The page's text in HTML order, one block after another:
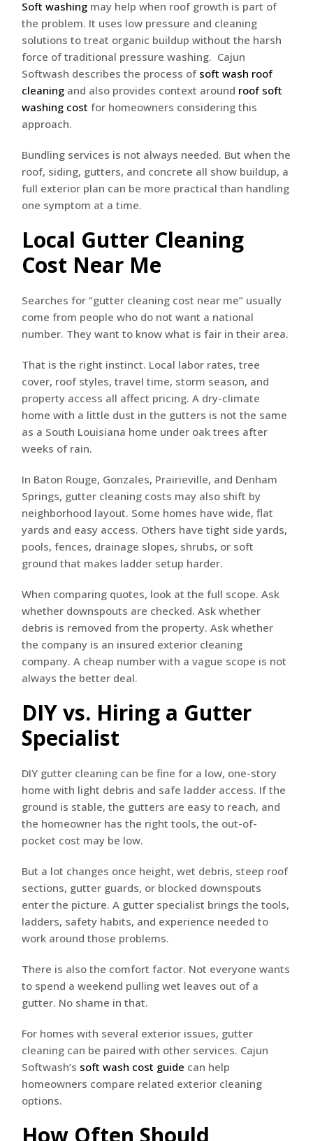
Soft washing may help when roof growth is part of
the problem. It uses low pressure and cleaning
solutions to treat organic buildup without the harsh
force of traditional pressure washing. Cajun
Softwash describes the process of soft wash roof
cleaning and also provides context around roof soft
washing cost for homeowners considering this
approach.
Bundling services is not always needed. But when the
roof, siding, gutters, and concrete all show buildup, a
full exterior plan can be more practical than handling
one symptom at a time.
Local Gutter Cleaning
Cost Near Me
Searches for “gutter cleaning cost near me” usually
come from people who do not want a national
number. They want to know what is fair in their area.
That is the right instinct. Local labor rates, tree
cover, roof styles, travel time, storm season, and
property access all affect pricing. A dry-climate
home with a little dust in the gutters is not the same
as a South Louisiana home under oak trees after
weeks of rain.
In Baton Rouge, Gonzales, Prairieville, and Denham
Springs, gutter cleaning costs may also shift by
neighborhood layout. Some homes have wide, flat
yards and easy access. Others have tight side yards,
pools, fences, drainage slopes, shrubs, or soft
ground that makes ladder setup harder.
When comparing quotes, look at the full scope. Ask
whether downspouts are checked. Ask whether
debris is removed from the property. Ask whether
the company is an insured exterior cleaning
company. A cheap number with a vague scope is not
always the better deal.
DIY vs. Hiring a Gutter
Specialist
DIY gutter cleaning can be fine for a low, one-story
home with light debris and safe ladder access. If the
ground is stable, the gutters are easy to reach, and
the homeowner has the right tools, the out-of-
pocket cost may be low.
But a lot changes once height, wet debris, steep roof
sections, gutter guards, or blocked downspouts
enter the picture. A gutter specialist brings the tools,
ladders, safety habits, and experience needed to
work around those problems.
There is also the comfort factor. Not everyone wants
to spend a weekend pulling wet leaves out of a
gutter. No shame in that.
For homes with several exterior issues, gutter
cleaning can be paired with other services. Cajun
Softwash’s soft wash cost guide can help
homeowners compare related exterior cleaning
options.
How Often Should